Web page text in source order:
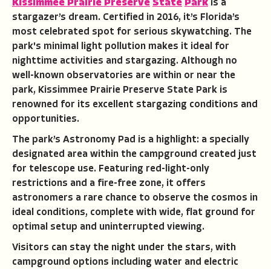
Kissimmee Prairie Preserve State Park is a
stargazer’s dream. Certified in 2016, it’s Florida’s
most celebrated spot for serious skywatching. The
park's minimal light pollution makes it ideal for
nighttime activities and stargazing. Although no
well-known observatories are within or near the
park, Kissimmee Prairie Preserve State Park is
renowned for its excellent stargazing conditions and
opportunities.
The park’s Astronomy Pad is a highlight: a specially
designated area within the campground created just
for telescope use. Featuring red-light-only
restrictions and a fire-free zone, it offers
astronomers a rare chance to observe the cosmos in
ideal conditions, complete with wide, flat ground for
optimal setup and uninterrupted viewing.
Visitors can stay the night under the stars, with
campground options including water and electric